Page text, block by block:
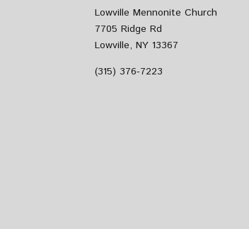
Lowville Mennonite Church
7705 Ridge Rd
Lowville, NY 13367
(315) 376-7223